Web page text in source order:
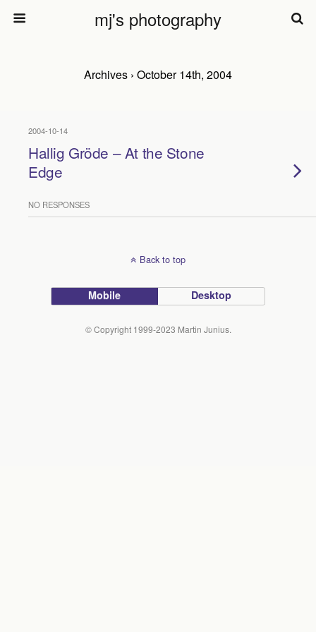
mj's photography
Archives › October 14th, 2004
2004-10-14
Hallig Gröde – At the Stone
Edge
NO RESPONSES
Back to top
Mobile Desktop
© Copyright 1999-2023 Martin Junius.